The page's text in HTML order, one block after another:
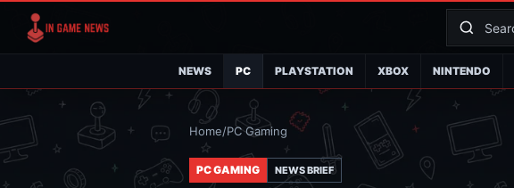
NEWS PC PLAYSTATION XBOX NINTENDO
Home/PC Gaming
PC GAMING NEWS BRIEF